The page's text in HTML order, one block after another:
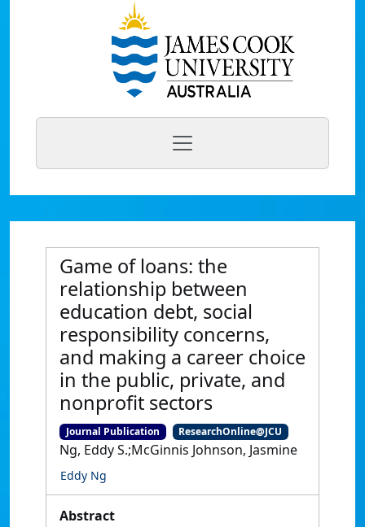
Game of loans: the
relationship between
education debt, social
responsibility concerns,
and making a career choice
in the public, private, and
nonprofit sectors
Journal Publication ResearchOnline@JCU
Ng, Eddy S.;McGinnis Johnson, Jasmine
Eddy Ng
Abstract